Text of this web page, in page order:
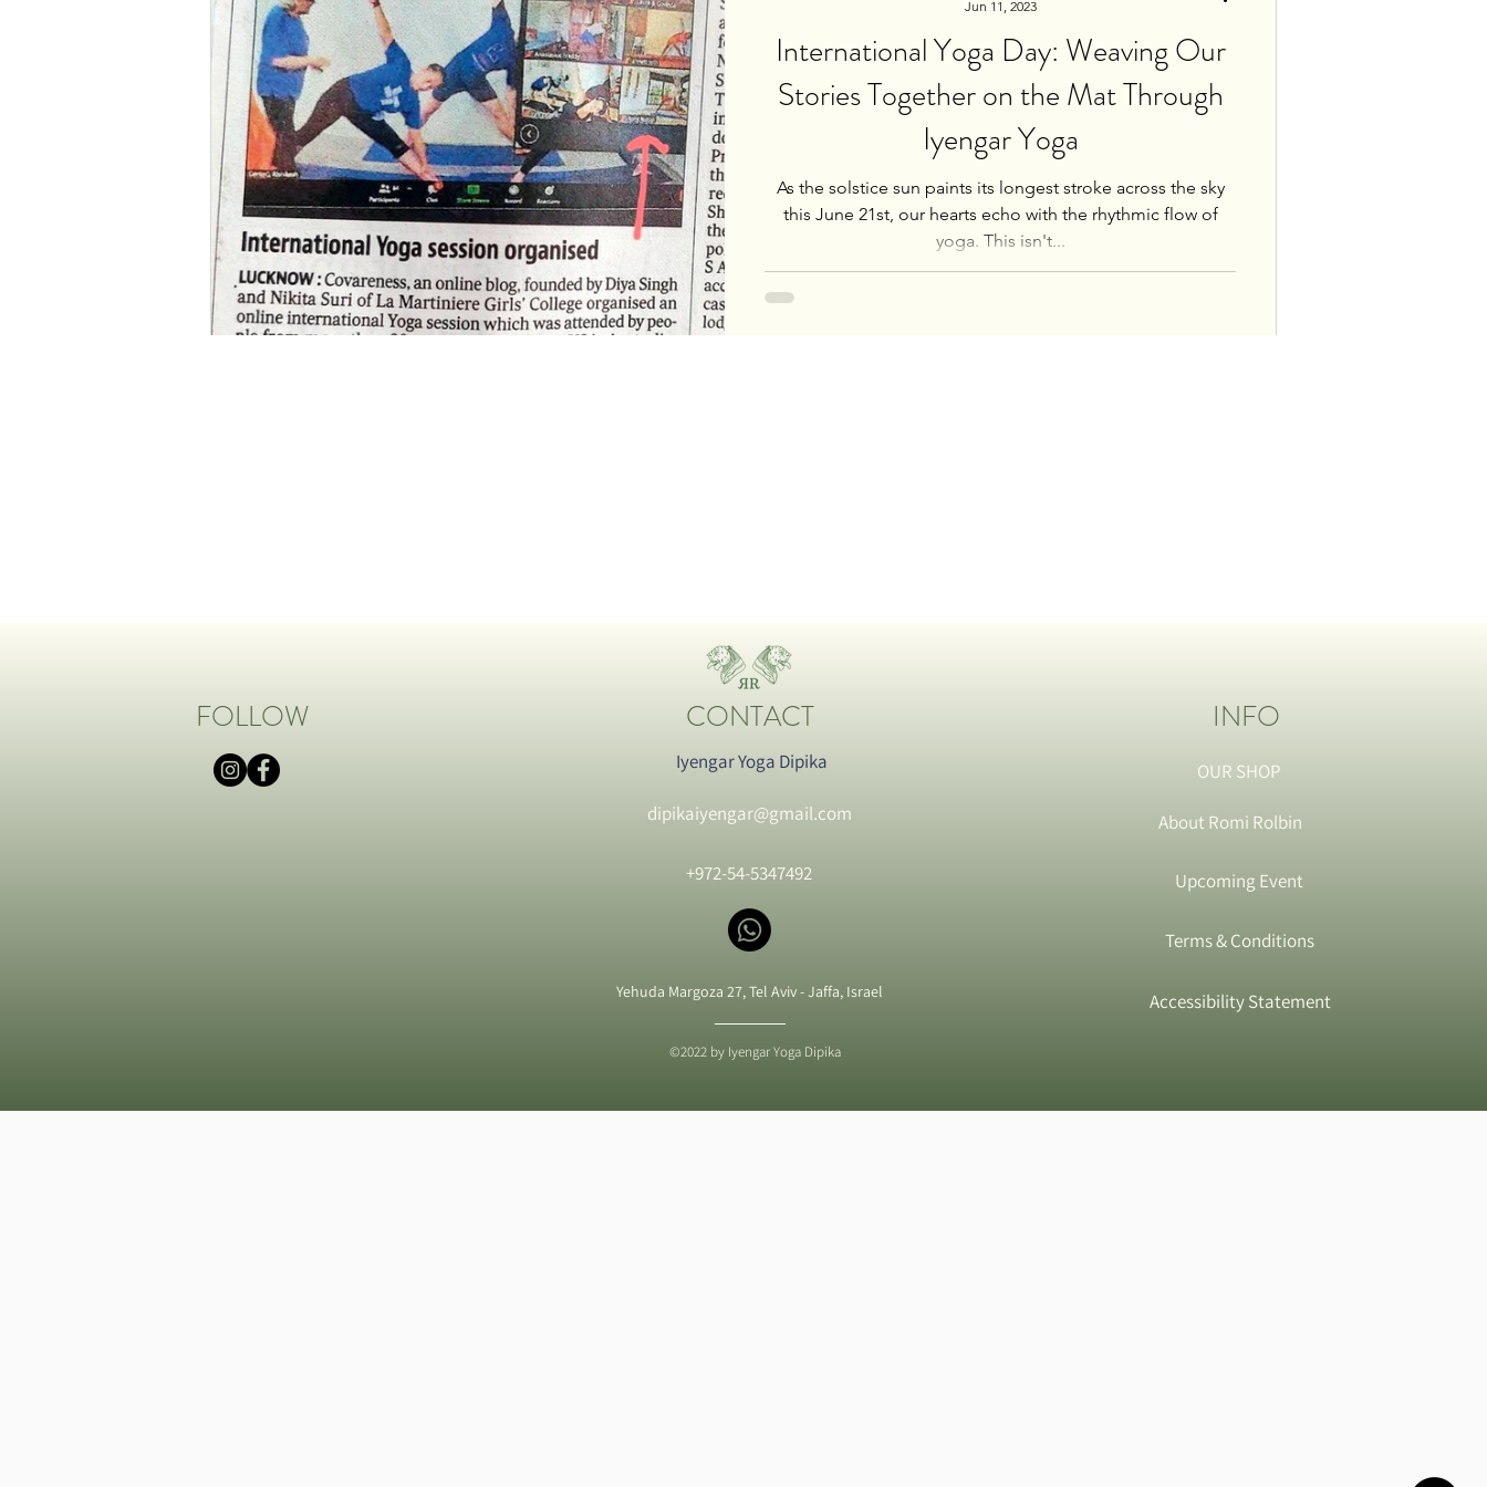
International Yoga Day: Weaving Our
Stories Together on the Mat Through
Iyengar Yoga
As the solstice sun paints its longest stroke across the sky
this June 21st, our hearts echo with the rhythmic flow of
yoga. This isn't...
Jun 11, 2023
FOLLOW CONTACT
Iyengar Yoga Dipika
dipikaiyengar@gmail.com
+972-54-5347492
Yehuda Margoza 27, Tel Aviv - Jaffa, Israel
©2022 by Iyengar Yoga Dipika
INFO
OUR SHOP
About Romi Rolbin
Upcoming Event
Terms & Conditions
Accessibility Statement